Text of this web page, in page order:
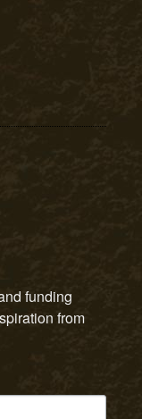
funding
from